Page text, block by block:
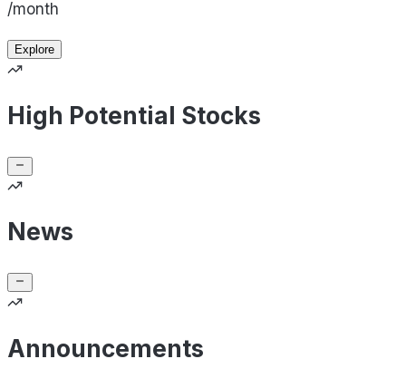
/month
Explore
High Potential Stocks
News
Announcements